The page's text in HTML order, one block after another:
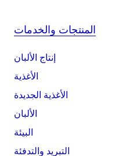
المنتجات والخدمات
إنتاج الألبان
الأغذية
الأغذية الجديدة
الألبان
البيئة
التبريد والتدفئة